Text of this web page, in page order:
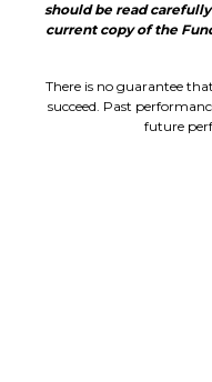
should be read
current copy of the
There is no guarantee
succeed. Past
future